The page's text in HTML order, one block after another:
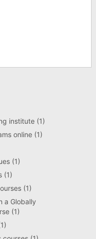
institute(1)
online(1)
(1)
(1)
(1)
a Globally
(1)